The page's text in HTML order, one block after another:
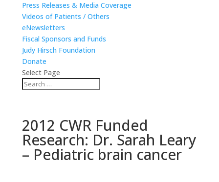
Press Releases & Media Coverage
Videos of Patients / Others
eNewsletters
Fiscal Sponsors and Funds
Judy Hirsch Foundation
Donate
Select Page
2012 CWR Funded
Research: Dr. Sarah Leary
– Pediatric brain cancer